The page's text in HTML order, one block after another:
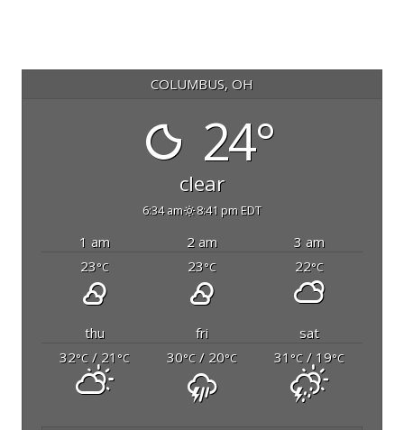
COLUMBUS, OH
24°
clear
6:34 am 8:41 pm EDT
1 am 2 am
3 am
23°C 23°C 22°C
thu fri
sat
32°C / 21 °C 30°C/ 20°C 31 °C/ 19°C